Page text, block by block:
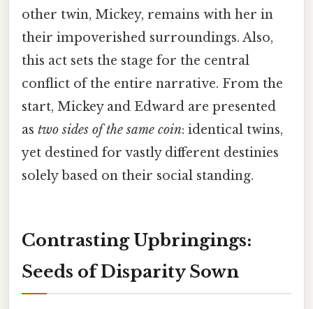
other twin, Mickey, remains with her in
their impoverished surroundings. Also,
this act sets the stage for the central
conflict of the entire narrative. From the
start, Mickey and Edward are presented
as two sides of the same coin: identical twins,
yet destined for vastly different destinies
solely based on their social standing.
Contrasting Upbringings:
Seeds of Disparity Sown